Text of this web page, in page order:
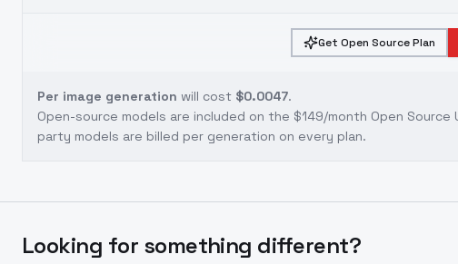
Get Open Source Plan
Per image generation will cost $0.0047.
Open-source models are included on the $149/month Open Source
party models are billed per generation on every plan.
Looking for something different?